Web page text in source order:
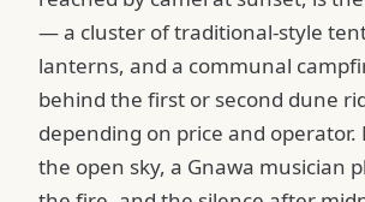
— a cluster of traditional-style
lanterns, and a communal
behind the first or second dune
depending on price and
the open sky, a Gnawa musician